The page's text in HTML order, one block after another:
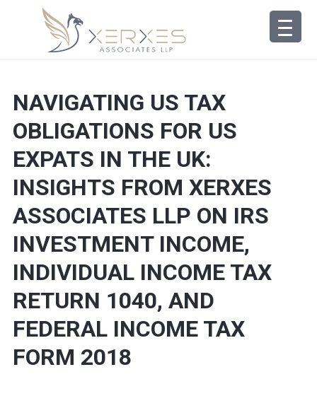
NAVIGATING US TAX
OBLIGATIONS FOR US
EXPATS IN THE UK:
INSIGHTS FROM XERXES
ASSOCIATES LLP ON IRS
INVESTMENT INCOME,
INDIVIDUAL INCOME TAX
RETURN 1040, AND
FEDERAL INCOME TAX
FORM 2018